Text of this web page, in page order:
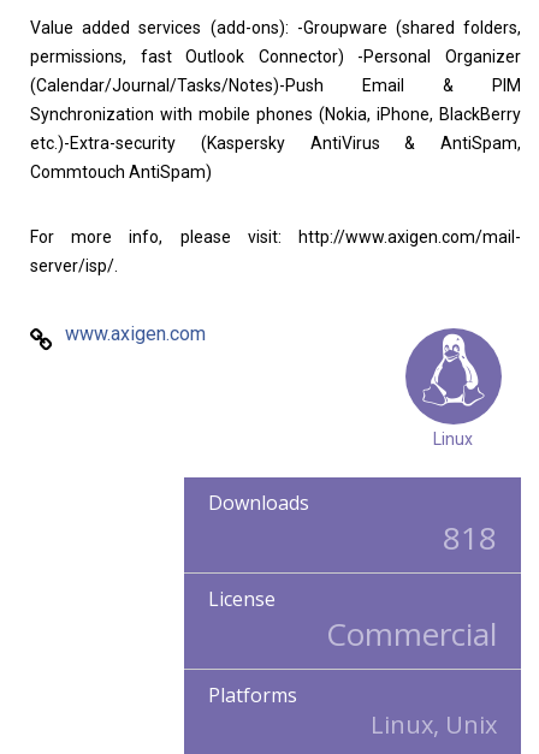
Value added services (add-ons): -Groupware (shared folders,
permissions, fast Outlook Connector) -Personal Organizer
(Calendar/Journal/Tasks/Notes)-Push Email & PIM
Synchronization with mobile phones (Nokia, iPhone, BlackBerry
etc.)-Extra-security (Kaspersky AntiVirus & AntiSpam,
Commtouch AntiSpam)
For more info, please visit: http://www.axigen.com/mail-
server/isp/.
www.axigen.com
Linux
Downloads
818
License
Commercial
Platforms
Linux, Unix